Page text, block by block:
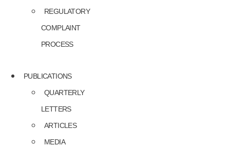
REGULATORY
COMPLAINT
PROCESS
PUBLICATIONS
QUARTERLY
LETTERS
ARTICLES
MEDIA